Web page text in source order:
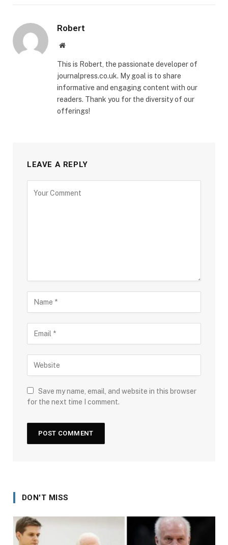
Robert
Website
This is Robert, the passionate developer of
journalpress.co.uk. My goal is to share
informative and engaging content with our
readers. Thank you for the diversity of our
offerings!
LEAVE A REPLY
Save my name, email, and website in this browser
for the next time I comment.
DON'T MISS